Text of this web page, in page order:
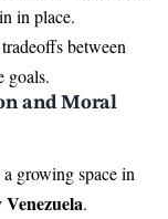
in place.
between
goals.
and Moral
growing space in
.